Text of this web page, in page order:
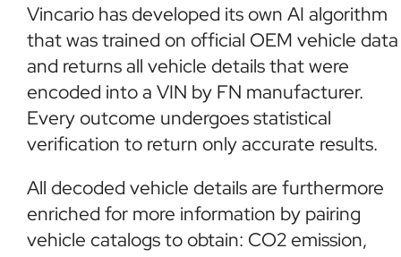
Vincario has developed its own AI algorithm
that was trained on official OEM vehicle data
and returns all vehicle details that were
encoded into a VIN by FN manufacturer.
Every outcome undergoes statistical
verification to return only accurate results.
All decoded vehicle details are furthermore
enriched for more information by pairing
vehicle catalogs to obtain: CO2 emission,